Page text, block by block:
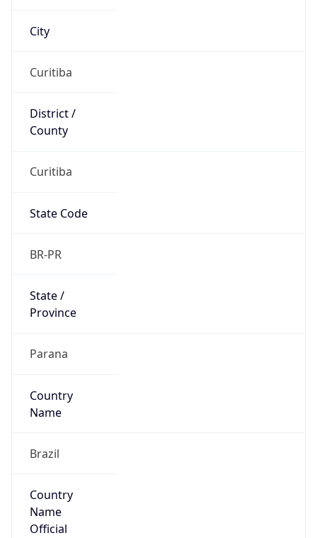
City
Curitiba
District /
County
Curitiba
State Code
BR-PR
State /
Province
Parana
Country
Name
Brazil
Country
Name
Official